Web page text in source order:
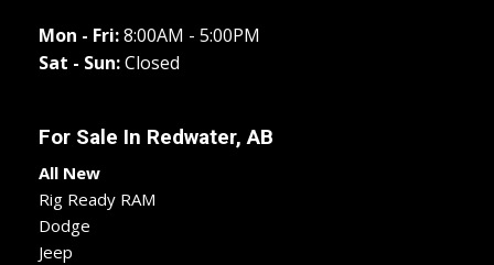
Mon - Fri:8:00AM - 5:00PM
Sat - Sun:Closed
For Sale In Redwater, AB
All New
Rig Ready RAM
Dodge
Jeep